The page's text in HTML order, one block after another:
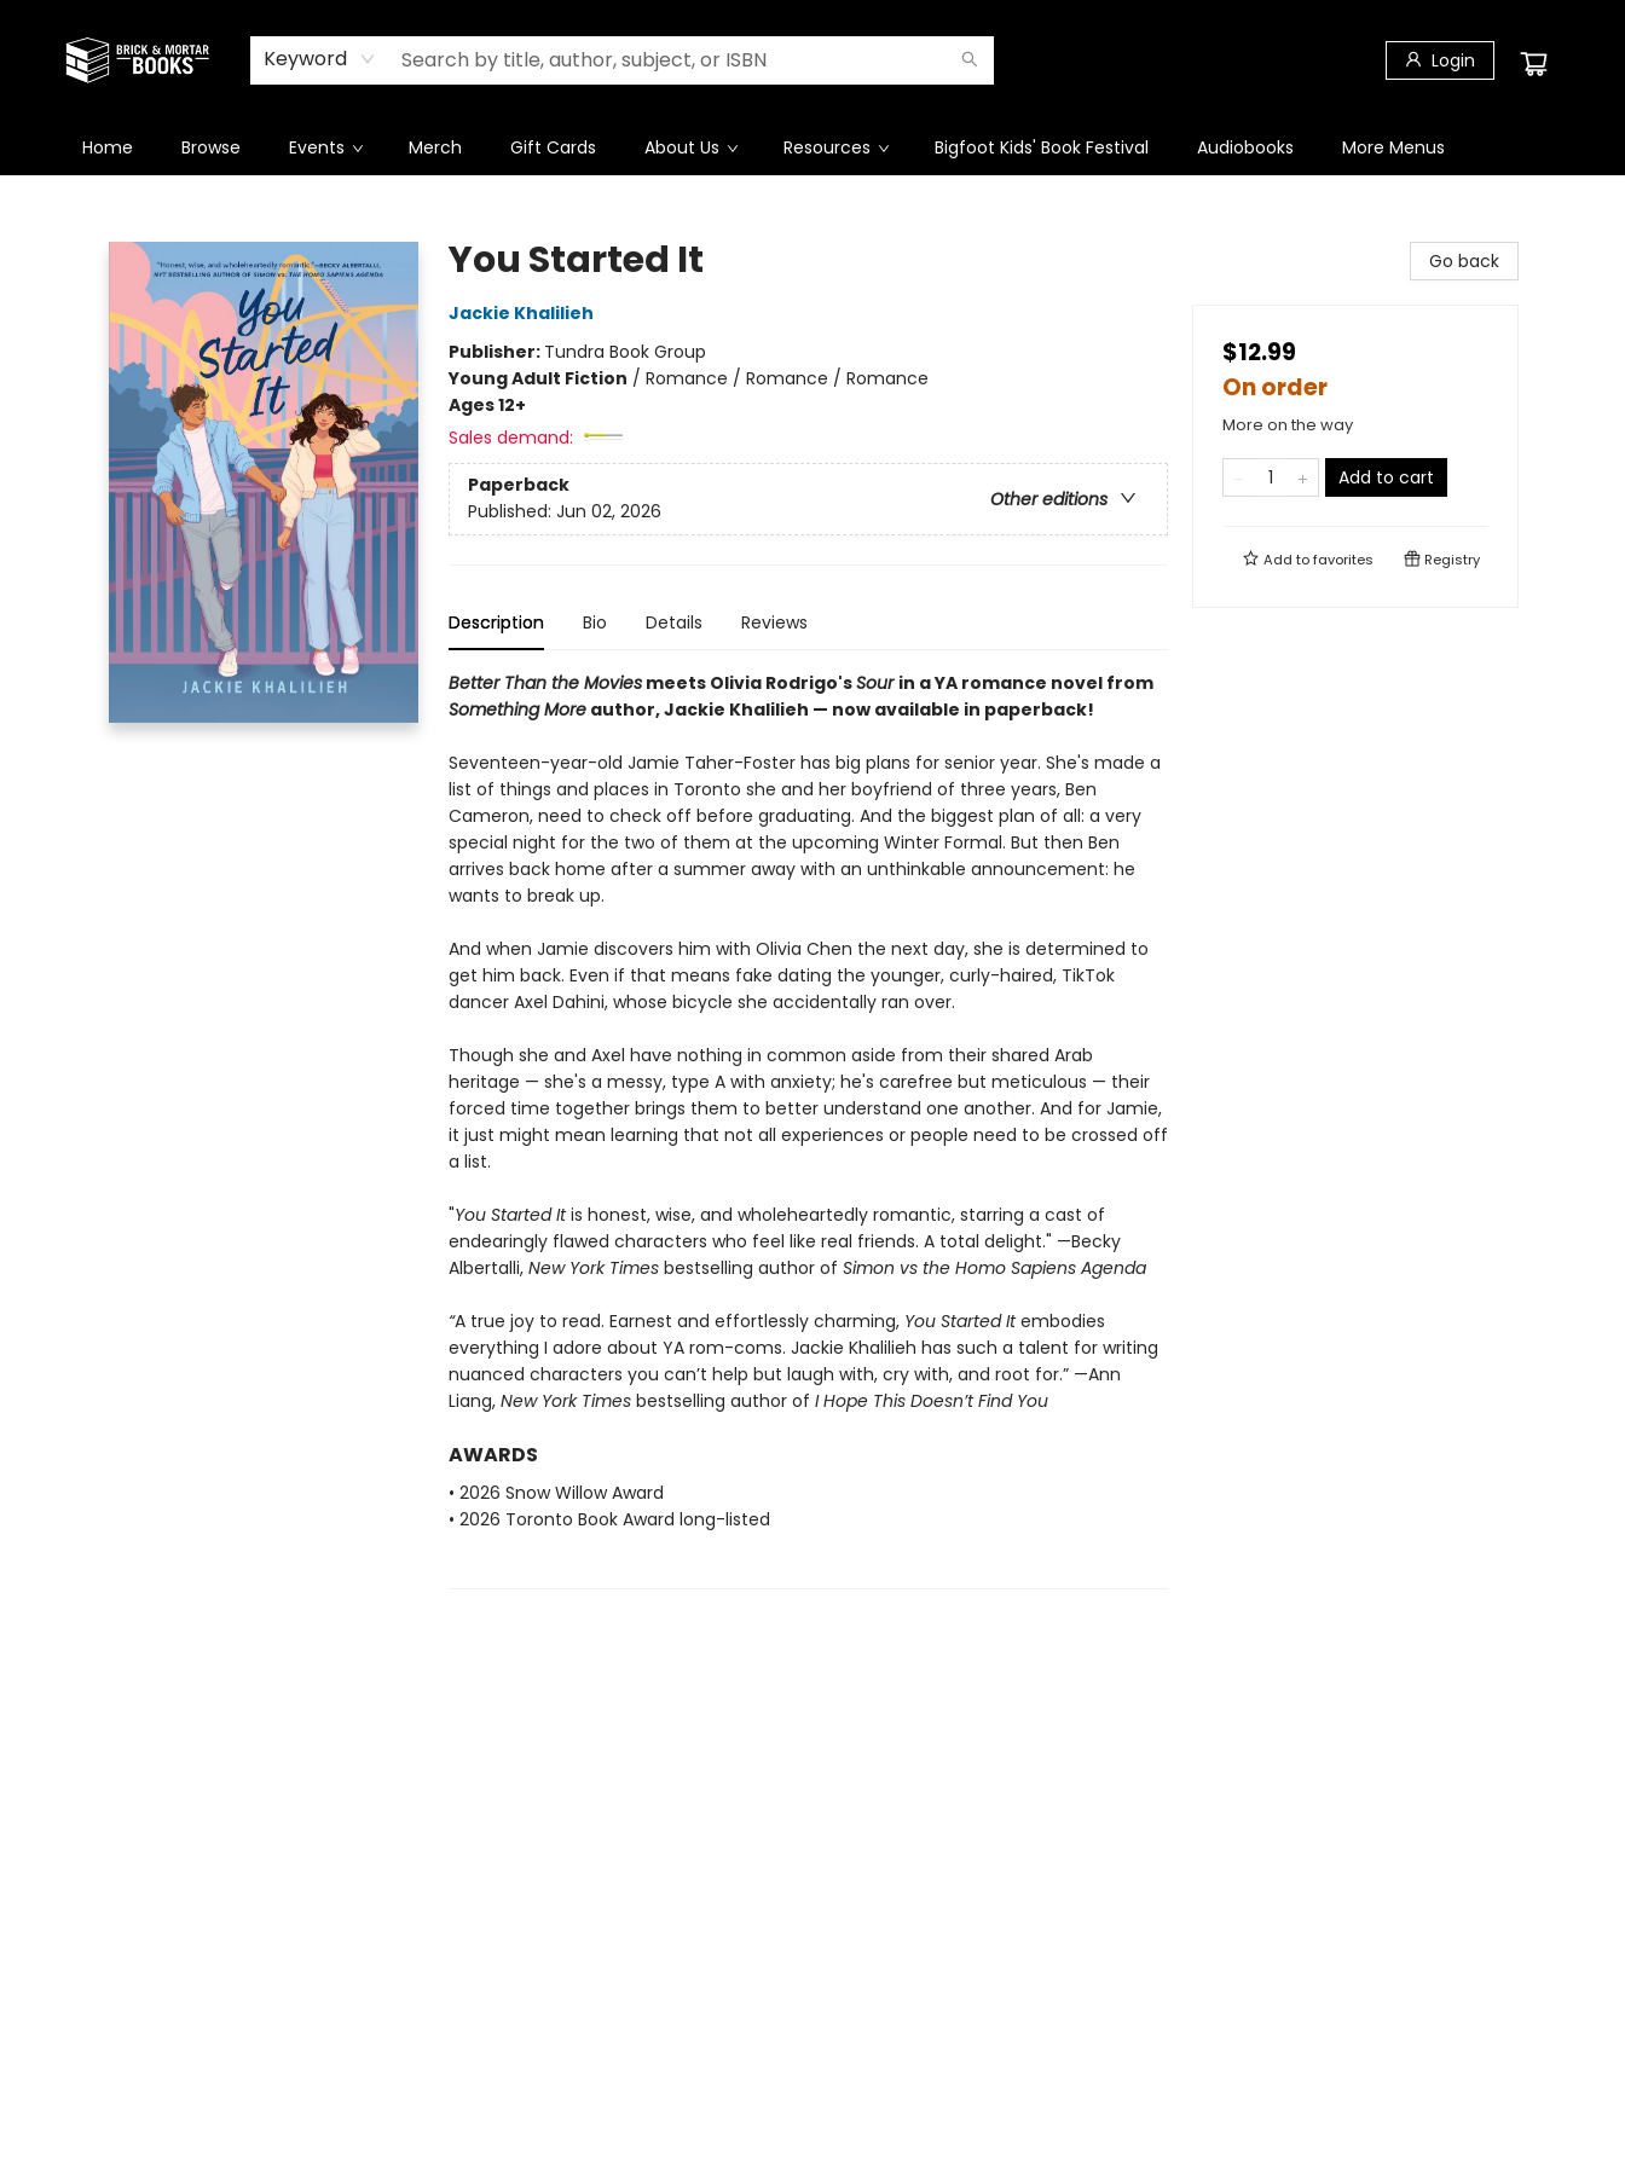
Keyword Login
Home Browse Events Merch Gift Cards About Us Resources Bigfoot Kids' Book Festival Audiobooks More Menus
You Started It
Jackie Khalilieh
Publisher: Tundra Book Group
Young Adult Fiction / Romance / Romance / Romance
Ages 12+
Sales demand:
Paperback
Other editions
Published: Jun 02, 2026
Description Bio Details Reviews
Better Than the Moviesmeets Olivia Rodrigo'sSour in a YA romance novel from
Something Moreauthor, Jackie Khalilieh — now available in paperback!
Seventeen-year-old Jamie Taher-Foster has big plans for senior year. She's made a
list of things and places in Toronto she and her boyfriend of three years, Ben
Cameron, need to check off before graduating. And the biggest plan of all: a very
special night for the two of them at the upcoming Winter Formal. But then Ben
arrives back home after a summer away with an unthinkable announcement: he
wants to break up.
And when Jamie discovers him with Olivia Chen the next day, she is determined to
get him back. Even if that means fake dating the younger, curly-haired, TikTok
dancer Axel Dahini, whose bicycle she accidentally ran over.
Though she and Axel have nothing in common aside from their shared Arab
heritage — she's a messy, type A with anxiety; he's carefree but meticulous — their
forced time together brings them to better understand one another. And for Jamie,
it just might mean learning that not all experiences or people need to be crossed off
a list.
"You Started Itis honest, wise, and wholeheartedly romantic, starring a cast of
endearingly flawed characters who feel like real friends. A total delight." —Becky
Albertalli, New York Timesbestselling author of Simon vs the Homo Sapiens Agenda
“A true joy to read. Earnest and effortlessly charming, You Started Itembodies
everything I adore about YA rom-coms. Jackie Khalilieh has such a talent for writing
nuanced characters you can’t help but laugh with, cry with, and root for.” —Ann
Liang, New York Timesbestselling author of I Hope This Doesn’t Find You
AWARDS
• 2026 Snow Willow Award
• 2026 Toronto Book Award long-listed
Go back
$12.99
On order
More on the way
Add to cart
Add tofavorites Registry